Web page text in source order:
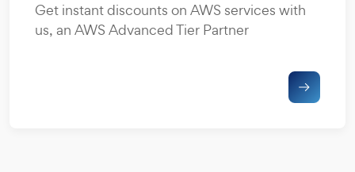
Get instant discounts on AWS services with
us, an AWS Advanced Tier Partner